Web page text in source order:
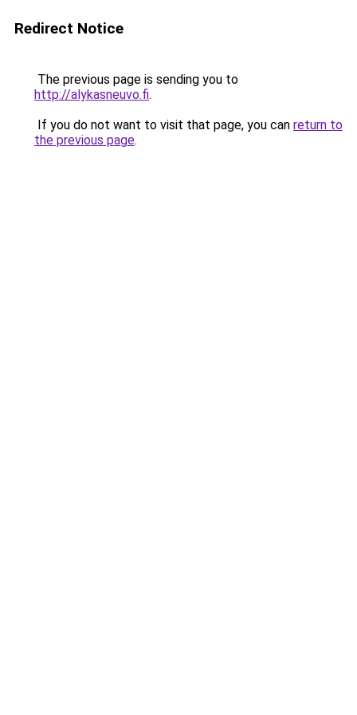
Redirect Notice
The previous page is sending you to
http://alykasneuvo.fi.
If you do not want to visit that page, you can return to
the previous page.